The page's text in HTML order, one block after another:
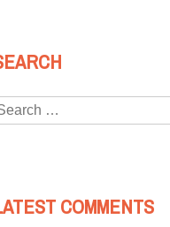
COMMENTS